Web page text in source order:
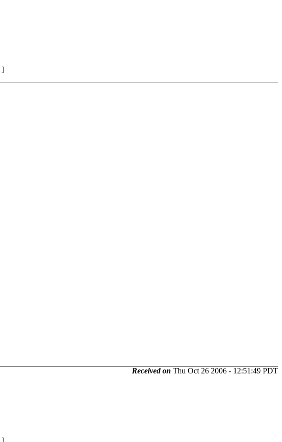
]
Received on Thu Oct 26 2006 - 12:51:49 PDT
]